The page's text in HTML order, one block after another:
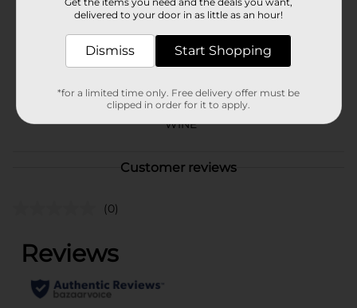
7 Deadly
Product Form
750.0 mililiter
25511401
WINE
Customer reviews
(0)
delivered to your door in as little as an hour!
Dismiss Start Shopping
*for a limited time only. Free delivery offer must be
clipped in order for it to apply.